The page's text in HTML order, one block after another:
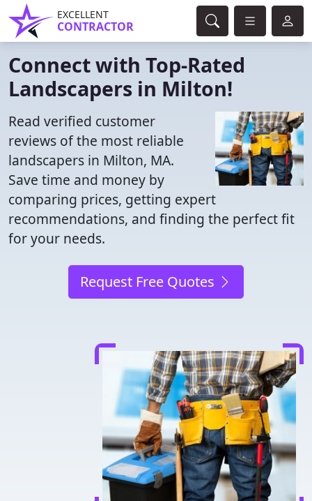
EXCELLENT
CONTRACTOR
Connect with Top-Rated
Landscapers in Milton!
Read verified customer
reviews of the most reliable
landscapers in Milton, MA.
Save time and money by
comparing prices, getting expert
recommendations, and finding the perfect fit
for your needs.
Request Free Quotes